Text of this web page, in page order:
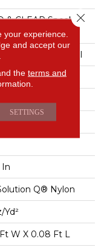
& CLEAR Speak
Commercial
Loop
In
Q® Nylon
yd²
W X 0.08 Ft L
your experience.
and accept our
the terms and
SETTINGS
Close